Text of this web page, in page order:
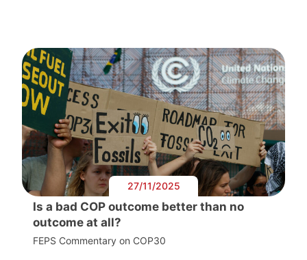
27/11/2025
Is a bad COP outcome better than no
outcome at all?
FEPS Commentary on COP30